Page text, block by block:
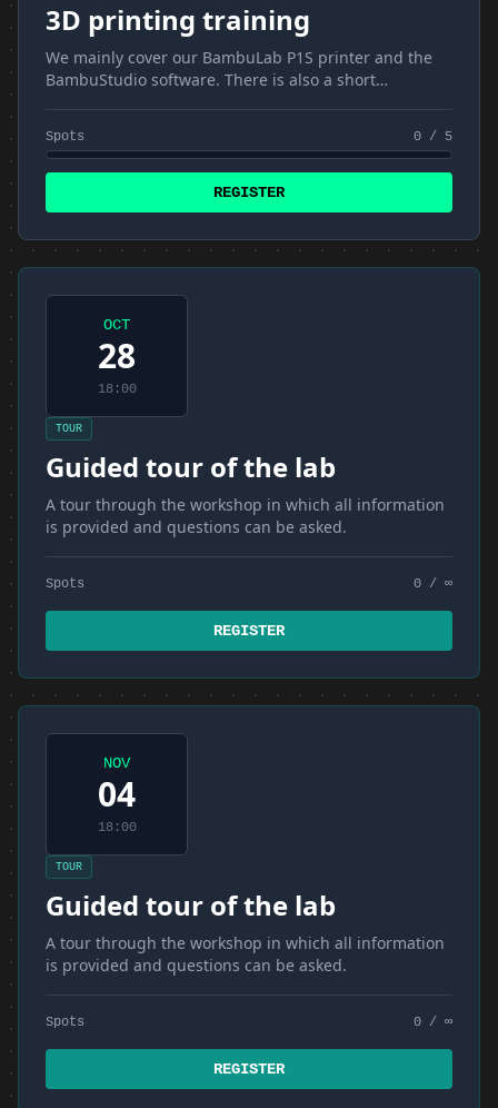
3D printing training
We mainly cover our BambuLab P1S printer and the
BambuStudio software. There is also a short
Spots 0 / 5
REGISTER
OCT
28
18:00
TOUR
Guided tour of the lab
A tour through the workshop in which all information
is provided and questions can be asked.
Spots 0 / ∞
REGISTER
NOV
04
18:00
TOUR
Guided tour of the lab
A tour through the workshop in which all information
is provided and questions can be asked.
Spots 0 / ∞
REGISTER